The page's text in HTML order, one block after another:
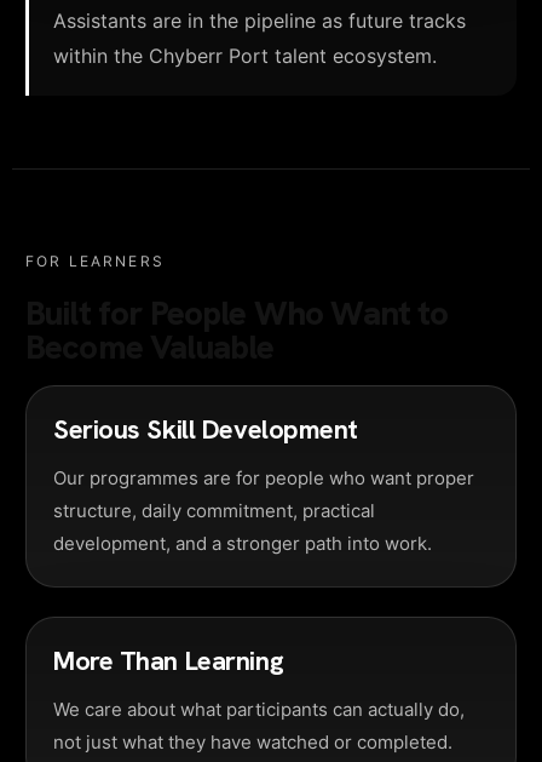
Assistants are in the pipeline as future tracks
within the Chyberr Port talent ecosystem.
FOR LEARNERS
Serious Skill Development
Our programmes are for people who want proper
structure, daily commitment, practical
development, and a stronger path into work.
More Than Learning
We care about what participants can actually do,
not just what they have watched or completed.